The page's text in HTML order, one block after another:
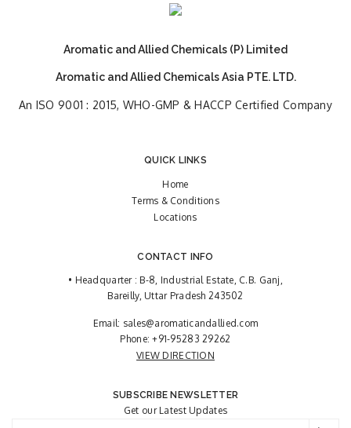
Aromatic and Allied Chemicals (P) Limited
Aromatic and Allied Chemicals Asia PTE. LTD.
An ISO 9001 : 2015, WHO-GMP & HACCP Certified Company
QUICK LINKS
Home
Terms & Conditions
Locations
CONTACT INFO
• Headquarter : B-8, Industrial Estate, C.B. Ganj,
Bareilly, Uttar Pradesh 243502
Email: sales@aromaticandallied.com
Phone:+91-95283 29262
VIEW DIRECTION
SUBSCRIBE NEWSLETTER
Get our Latest Updates